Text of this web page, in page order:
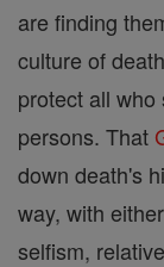
are finding
culture of
protect all
persons. That
down death's
way, with
selfism,